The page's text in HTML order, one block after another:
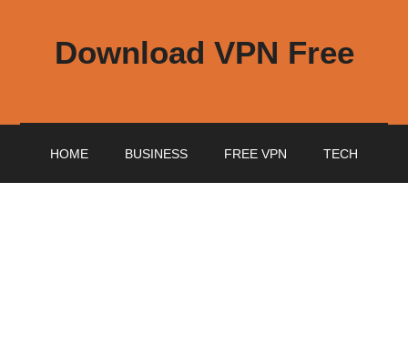
Download VPN Free
HOME BUSINESS FREE VPN TECH